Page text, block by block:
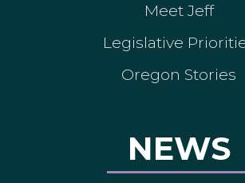
Meet Jeff
Legislative
Oregon Stories
NEWS